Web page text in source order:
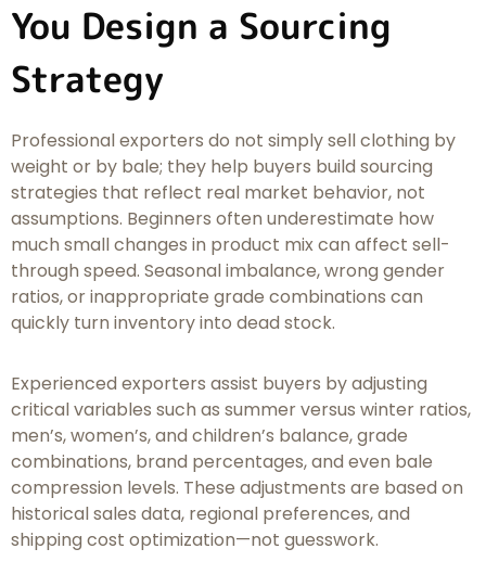
You Design a Sourcing
Strategy
Professional exporters do not simply sell clothing by
weight or by bale; they help buyers build sourcing
strategies that reflect real market behavior, not
assumptions. Beginners often underestimate how
much small changes in product mix can affect sell-
through speed. Seasonal imbalance, wrong gender
ratios, or inappropriate grade combinations can
quickly turn inventory into dead stock.
Experienced exporters assist buyers by adjusting
critical variables such as summer versus winter ratios,
men’s, women’s, and children’s balance, grade
combinations, brand percentages, and even bale
compression levels. These adjustments are based on
historical sales data, regional preferences, and
shipping cost optimization—not guesswork.